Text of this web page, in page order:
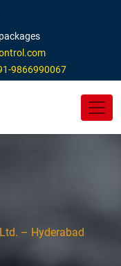
9866990067
– Hyderabad